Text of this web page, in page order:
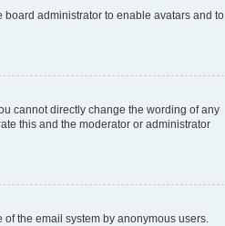
board administrator to enable avatars and to
cannot directly change the wording of any
this and the moderator or administrator
the email system by anonymous users.